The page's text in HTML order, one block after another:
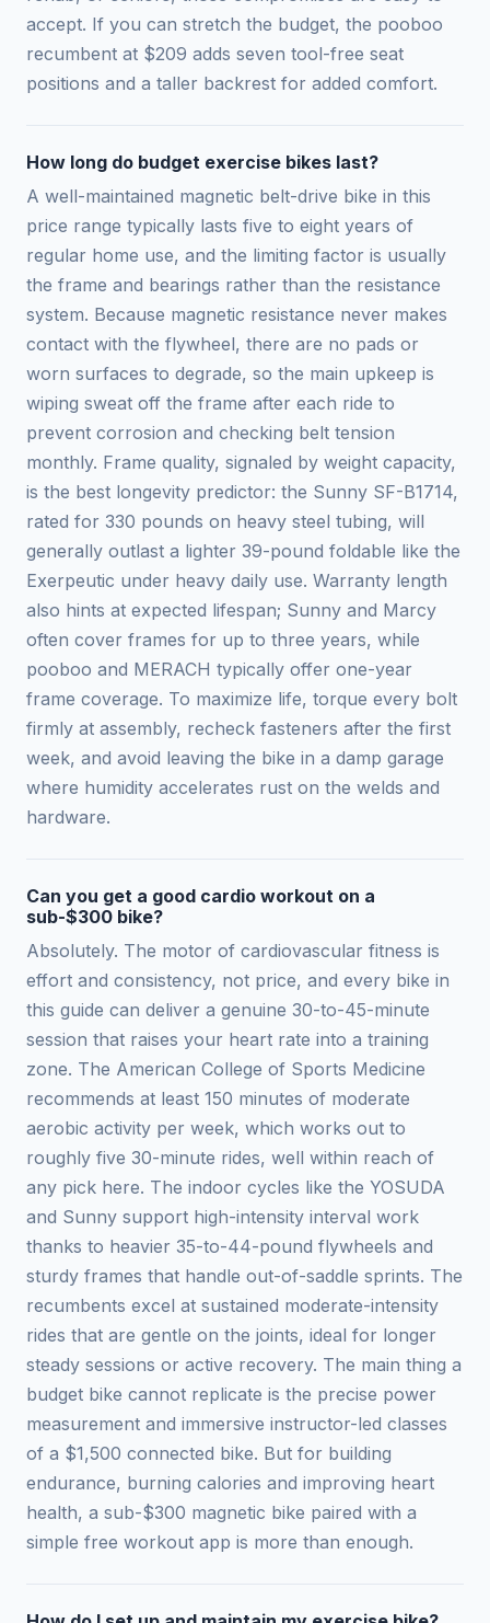
accept. If you can stretch the budget, the pooboo
recumbent at $209 adds seven tool-free seat
positions and a taller backrest for added comfort.
How long do budget exercise bikes last?
A well-maintained magnetic belt-drive bike in this
price range typically lasts five to eight years of
regular home use, and the limiting factor is usually
the frame and bearings rather than the resistance
system. Because magnetic resistance never makes
contact with the flywheel, there are no pads or
worn surfaces to degrade, so the main upkeep is
wiping sweat off the frame after each ride to
prevent corrosion and checking belt tension
monthly. Frame quality, signaled by weight capacity,
is the best longevity predictor: the Sunny SF-B1714,
rated for 330 pounds on heavy steel tubing, will
generally outlast a lighter 39-pound foldable like the
Exerpeutic under heavy daily use. Warranty length
also hints at expected lifespan; Sunny and Marcy
often cover frames for up to three years, while
pooboo and MERACH typically offer one-year
frame coverage. To maximize life, torque every bolt
firmly at assembly, recheck fasteners after the first
week, and avoid leaving the bike in a damp garage
where humidity accelerates rust on the welds and
hardware.
Can you get a good cardio workout on a
sub-$300 bike?
Absolutely. The motor of cardiovascular fitness is
effort and consistency, not price, and every bike in
this guide can deliver a genuine 30-to-45-minute
session that raises your heart rate into a training
zone. The American College of Sports Medicine
recommends at least 150 minutes of moderate
aerobic activity per week, which works out to
roughly five 30-minute rides, well within reach of
any pick here. The indoor cycles like the YOSUDA
and Sunny support high-intensity interval work
thanks to heavier 35-to-44-pound flywheels and
sturdy frames that handle out-of-saddle sprints. The
recumbents excel at sustained moderate-intensity
rides that are gentle on the joints, ideal for longer
steady sessions or active recovery. The main thing a
budget bike cannot replicate is the precise power
measurement and immersive instructor-led classes
of a $1,500 connected bike. But for building
endurance, burning calories and improving heart
health, a sub-$300 magnetic bike paired with a
simple free workout app is more than enough.